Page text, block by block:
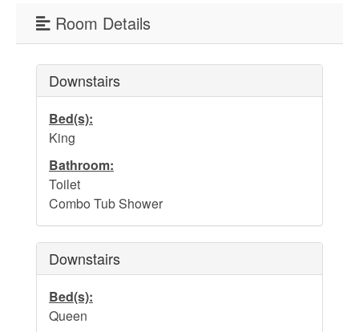
Room Details
Downstairs
Bed(s):
King
Bathroom:
Toilet
Combo Tub Shower
Downstairs
Bed(s):
Queen